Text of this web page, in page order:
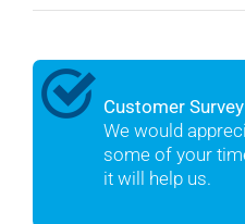
Customer
We would
some of your
it will help us.